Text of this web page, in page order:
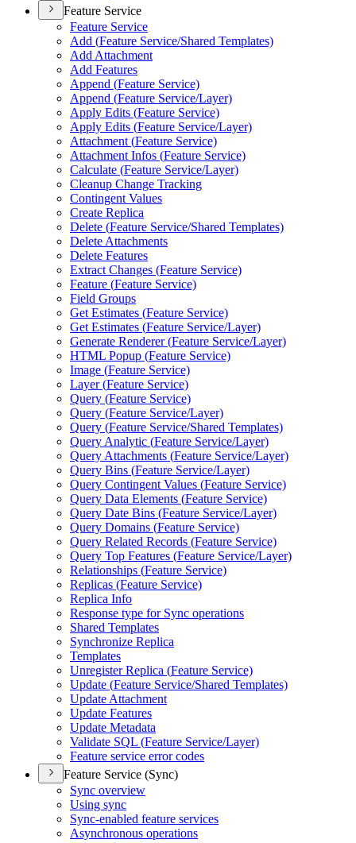
Feature Service
Feature Service
Add (Feature Service/Shared Templates)
Add Attachment
Add Features
Append (Feature Service)
Append (Feature Service/Layer)
Apply Edits (Feature Service)
Apply Edits (Feature Service/Layer)
Attachment (Feature Service)
Attachment Infos (Feature Service)
Calculate (Feature Service/Layer)
Cleanup Change Tracking
Contingent Values
Create Replica
Delete (Feature Service/Shared Templates)
Delete Attachments
Delete Features
Extract Changes (Feature Service)
Feature (Feature Service)
Field Groups
Get Estimates (Feature Service)
Get Estimates (Feature Service/Layer)
Generate Renderer (Feature Service/Layer)
HTML Popup (Feature Service)
Image (Feature Service)
Layer (Feature Service)
Query (Feature Service)
Query (Feature Service/Layer)
Query (Feature Service/Shared Templates)
Query Analytic (Feature Service/Layer)
Query Attachments (Feature Service/Layer)
Query Bins (Feature Service/Layer)
Query Contingent Values (Feature Service)
Query Data Elements (Feature Service)
Query Date Bins (Feature Service/Layer)
Query Domains (Feature Service)
Query Related Records (Feature Service)
Query Top Features (Feature Service/Layer)
Relationships (Feature Service)
Replicas (Feature Service)
Replica Info
Response type for Sync operations
Shared Templates
Synchronize Replica
Templates
Unregister Replica (Feature Service)
Update (Feature Service/Shared Templates)
Update Attachment
Update Features
Update Metadata
Validate SQL (Feature Service/Layer)
Feature service error codes
Feature Service (Sync)
Sync overview
Using sync
Sync-enabled feature services
Asynchronous operations